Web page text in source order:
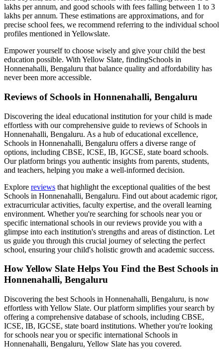
lakhs per annum, and good schools with fees falling between 1 to 3
lakhs per annum. These estimations are approximations, and for
precise school fees, we recommend referring to the individual school
profiles mentioned in Yellowslate.
Empower yourself to choose wisely and give your child the best
education possible. With Yellow Slate, findingSchools in
Honnenahalli, Bengaluru that balance quality and affordability has
never been more accessible.
Reviews of Schools in Honnenahalli, Bengaluru
Discovering the ideal educational institution for your child is made
effortless with our comprehensive guide to reviews of Schools in
Honnenahalli, Bengaluru. As a hub of educational excellence,
Schools in Honnenahalli, Bengaluru offers a diverse range of
options, including CBSE, ICSE, IB, IGCSE, state board schools.
Our platform brings you authentic insights from parents, students,
and teachers, helping you make a well-informed decision.
Explore reviews that highlight the exceptional qualities of the best
Schools in Honnenahalli, Bengaluru. Find out about academic rigor,
extracurricular activities, faculty expertise, and the overall learning
environment. Whether you're searching for schools near you or
specific international schools in our reviews provide you with a
glimpse into each institution's strengths and areas of distinction. Let
us guide you through this crucial journey of selecting the perfect
school, ensuring your child's holistic growth and academic success.
How Yellow Slate Helps You Find the Best Schools in
Honnenahalli, Bengaluru
Discovering the best Schools in Honnenahalli, Bengaluru, is now
effortless with Yellow Slate. Our platform simplifies your search by
offering a comprehensive database of schools, including CBSE,
ICSE, IB, IGCSE, state board institutions. Whether you're looking
for schools near you or specific international Schools in
Honnenahalli, Bengaluru, Yellow Slate has you covered.